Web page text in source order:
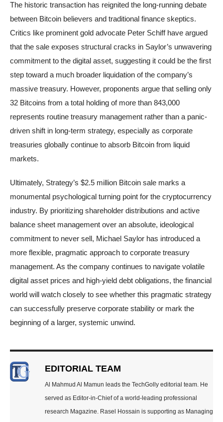
The historic transaction has reignited the long-running debate
between Bitcoin believers and traditional finance skeptics.
Critics like prominent gold advocate Peter Schiff have argued
that the sale exposes structural cracks in Saylor’s unwavering
commitment to the digital asset, suggesting it could be the first
step toward a much broader liquidation of the company’s
massive treasury. However, proponents argue that selling only
32 Bitcoins from a total holding of more than 843,000
represents routine treasury management rather than a panic-
driven shift in long-term strategy, especially as corporate
treasuries globally continue to absorb Bitcoin from liquid
markets.
Ultimately, Strategy’s $2.5 million Bitcoin sale marks a
monumental psychological turning point for the cryptocurrency
industry. By prioritizing shareholder distributions and active
balance sheet management over an absolute, ideological
commitment to never sell, Michael Saylor has introduced a
more flexible, pragmatic approach to corporate treasury
management. As the company continues to navigate volatile
digital asset prices and high-yield debt obligations, the financial
world will watch closely to see whether this pragmatic strategy
can successfully preserve corporate stability or mark the
beginning of a larger, systemic unwind.
EDITORIAL TEAM
Al Mahmud Al Mamun leads the TechGolly editorial team. He
served as Editor-in-Chief of a world-leading professional
research Magazine. Rasel Hossain is supporting as Managing